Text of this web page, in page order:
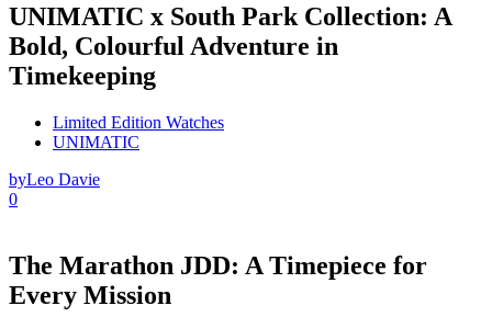
UNIMATIC x South Park Collection: A
Bold, Colourful Adventure in
Timekeeping
Limited Edition Watches
UNIMATIC
byLeo Davie
0
The Marathon JDD: A Timepiece for
Every Mission